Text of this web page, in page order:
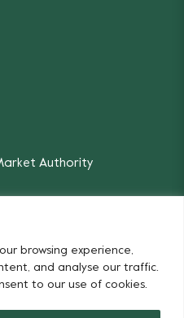
browsing experience,
and analyse our traffic.
to our use of cookies.
Authority
Flowers